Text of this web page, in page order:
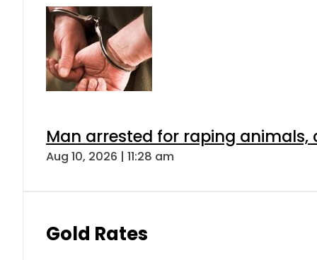
Man arrested for raping
Aug 10, 2026 | 11:28 am
Gold Rates